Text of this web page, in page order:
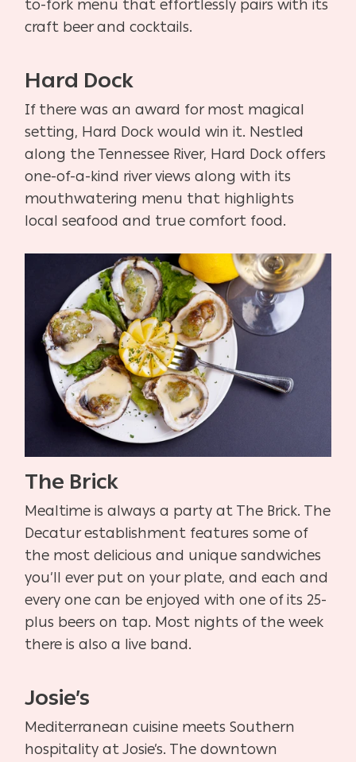
to-fork menu that effortlessly pairs with its
craft beer and cocktails.
Hard Dock
If there was an award for most magical
setting, Hard Dock would win it. Nestled
along the Tennessee River, Hard Dock offers
one-of-a-kind river views along with its
mouthwatering menu that highlights
local seafood and true comfort food.
The Brick
Mealtime is always a party at The Brick. The
Decatur establishment features some of
the most delicious and unique sandwiches
you’ll ever put on your plate, and each and
every one can be enjoyed with one of its 25-
plus beers on tap. Most nights of the week
there is also a live band.
Josie’s
Mediterranean cuisine meets Southern
hospitality at Josie’s. The downtown